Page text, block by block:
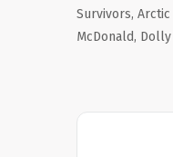
Survivors,
McDonald,